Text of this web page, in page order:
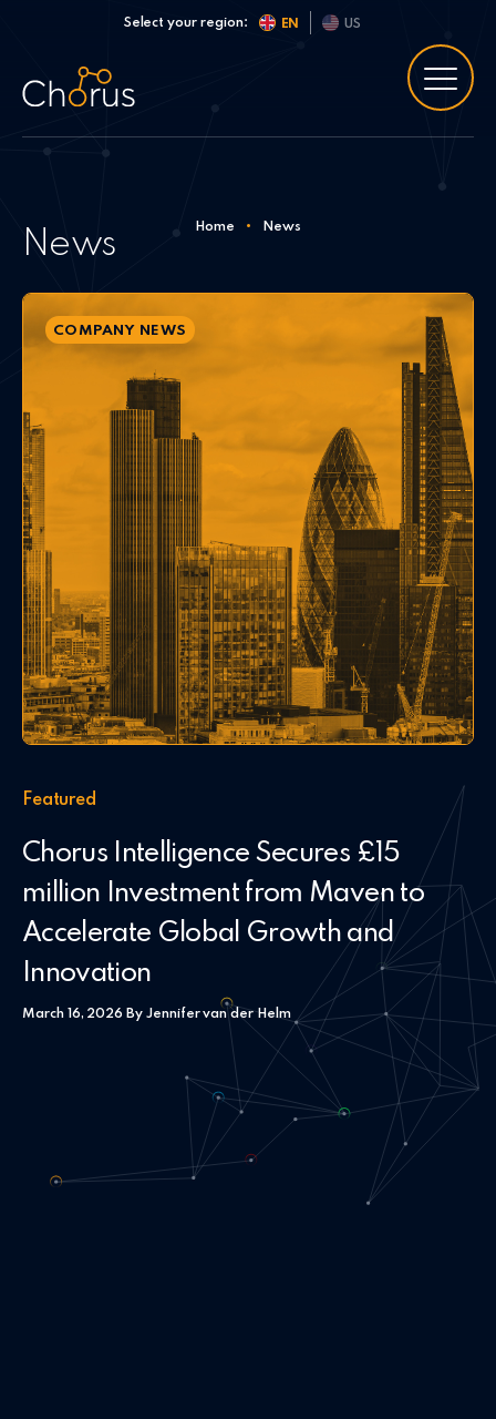
Skip to contentSelect your region: EN US
Home • News
News
COMPANY NEWS
Featured
Chorus Intelligence Secures £15
million Investment from Maven to
Accelerate Global Growth and
Innovation
March 16, 2026 By Jennifer van der Helm